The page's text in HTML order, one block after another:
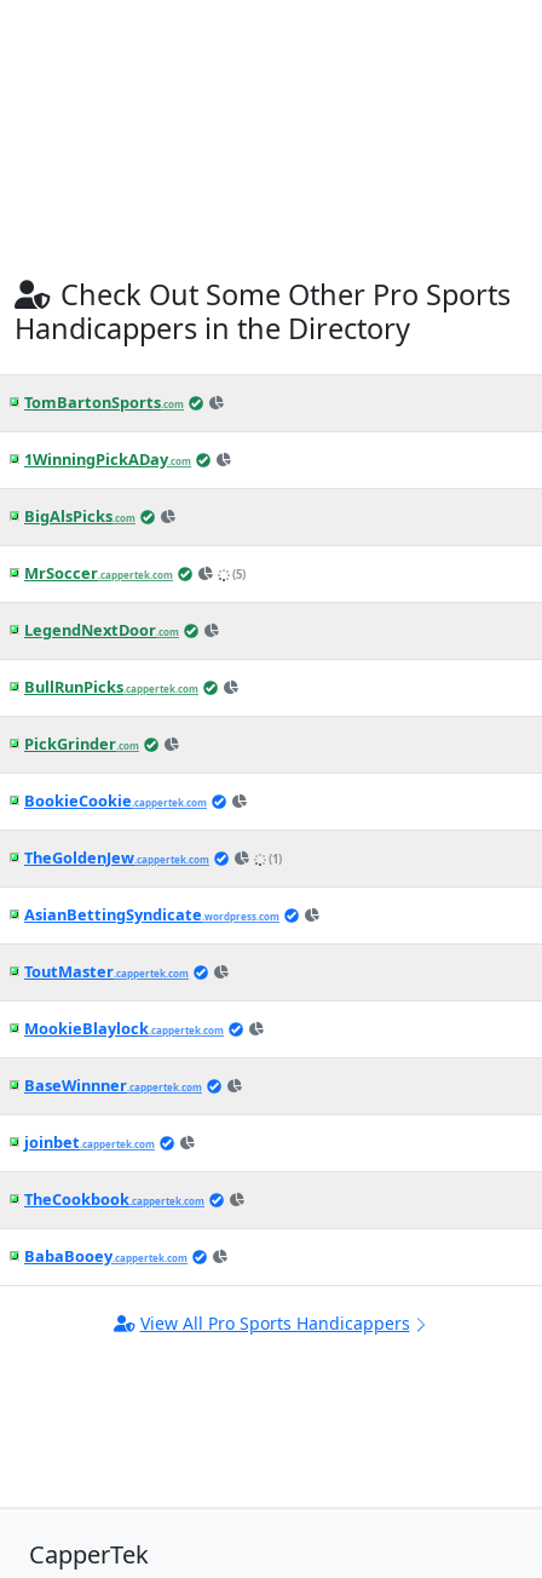
Check Out Some Other Pro Sports
Handicappers in the Directory
TomBartonSports.com
1WinningPickADay.com
BigAlsPicks.com
MrSoccer.cappertek.com (5)
LegendNextDoor.com
BullRunPicks.cappertek.com
PickGrinder.com
BookieCookie.cappertek.com
TheGoldenJew.cappertek.com (1)
AsianBettingSyndicate.wordpress.com
ToutMaster.cappertek.com
MookieBlaylock.cappertek.com
BaseWinnner.cappertek.com
joinbet.cappertek.com
TheCookbook.cappertek.com
BabaBooey.cappertek.com
View All Pro Sports Handicappers
CapperTek